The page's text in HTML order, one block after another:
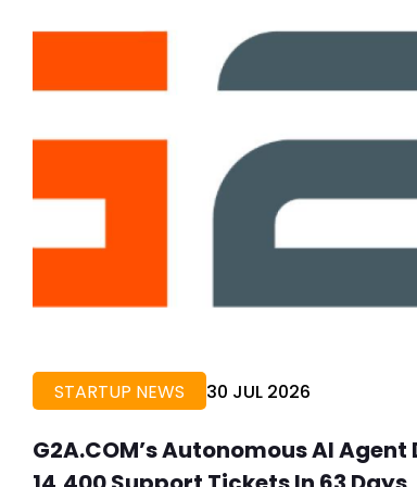
STARTUP NEWS 30 JUL 2026
G2A.COM’s Autonomous AI